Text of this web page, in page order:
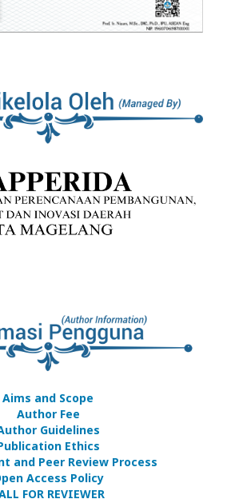
Aims and Scope
Author Fee
Guidelines
Ethics
and Peer Review Process
Access Policy
FOR REVIEWER